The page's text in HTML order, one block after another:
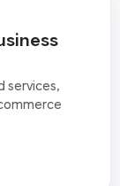
services,